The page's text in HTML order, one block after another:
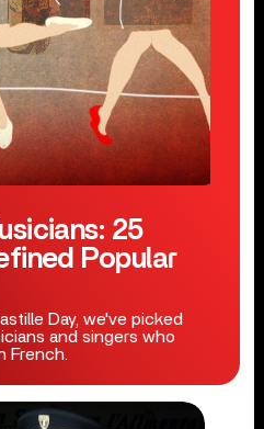
25
Popular
Day, we've picked
and singers who
French.